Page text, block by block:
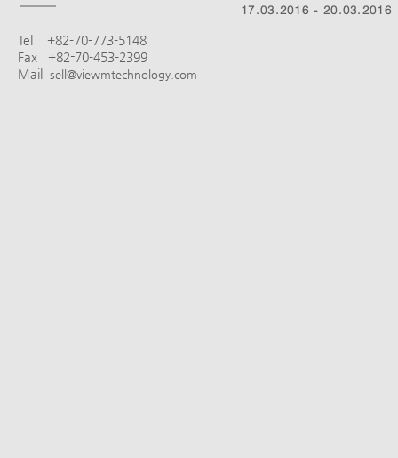
Tel +82-70-773-5148
Fax
+82-70-453-2399
Mail
sell@viewmtechnology.com
17.03.2016 - 20.03.2016